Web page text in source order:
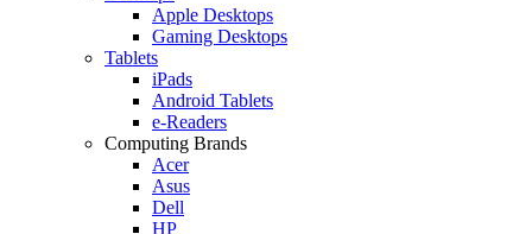
Apple Desktops
Gaming Desktops
Tablets
iPads
Android Tablets
e-Readers
Computing Brands
Acer
Asus
Dell
HP